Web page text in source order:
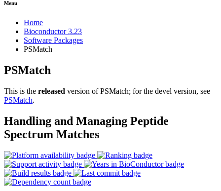
Menu
Home
Bioconductor 3.23
Software Packages
PSMatch
PSMatch
This is the released version of PSMatch; for the devel version, see
PSMatch.
Handling and Managing Peptide
Spectrum Matches